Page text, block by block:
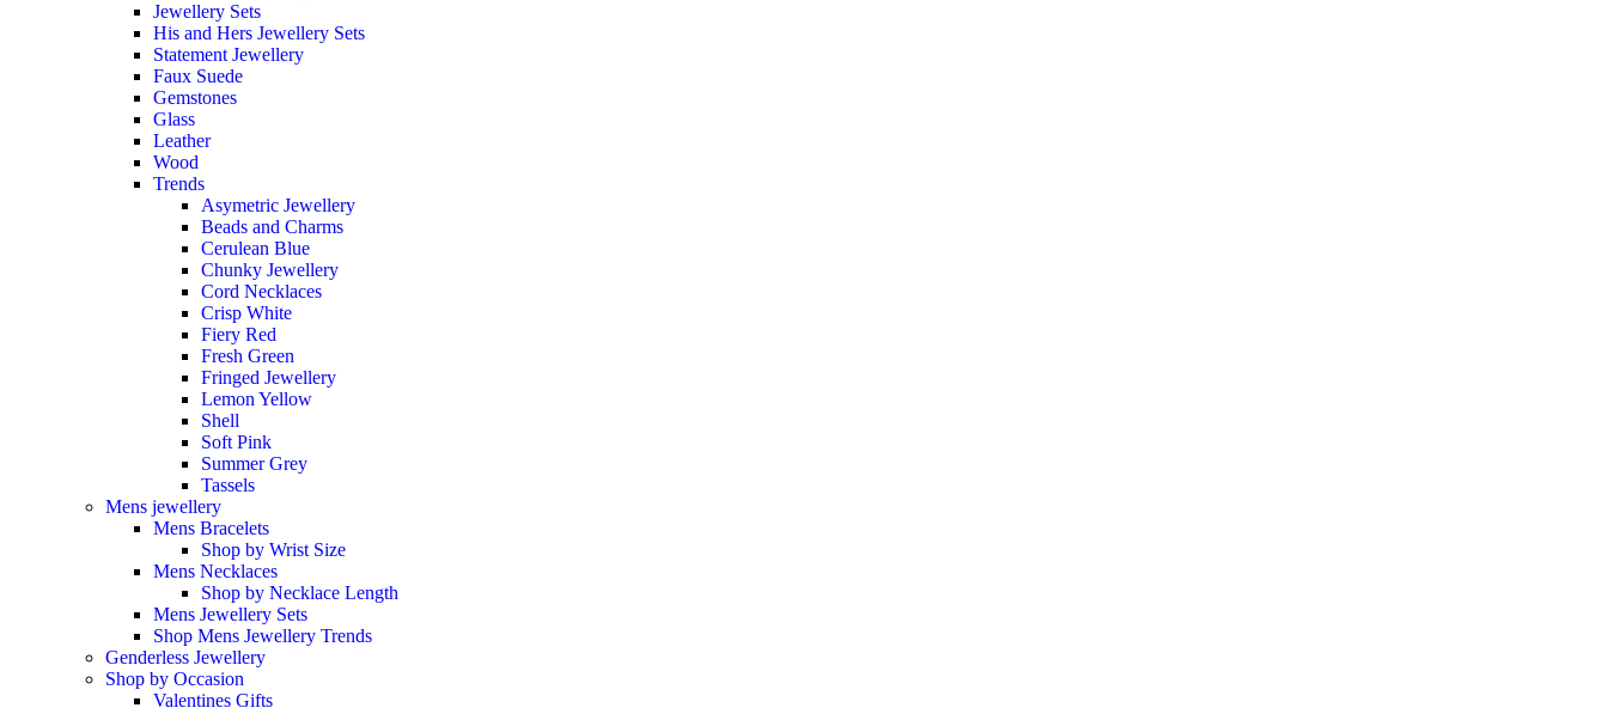
Jewellery Sets
His and Hers Jewellery Sets
Statement Jewellery
Faux Suede
Gemstones
Glass
Leather
Wood
Trends
Asymetric Jewellery
Beads and Charms
Cerulean Blue
Chunky Jewellery
Cord Necklaces
Crisp White
Fiery Red
Fresh Green
Fringed Jewellery
Lemon Yellow
Shell
Soft Pink
Summer Grey
Tassels
Mens jewellery
Mens Bracelets
Shop by Wrist Size
Mens Necklaces
Shop by Necklace Length
Mens Jewellery Sets
Shop Mens Jewellery Trends
Genderless Jewellery
Shop by Occasion
Valentines Gifts